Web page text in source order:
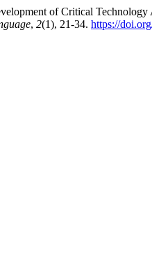
of Critical
, 2(1), 21-34. https://